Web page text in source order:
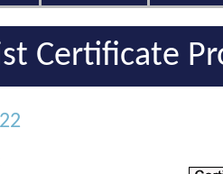
Certificate